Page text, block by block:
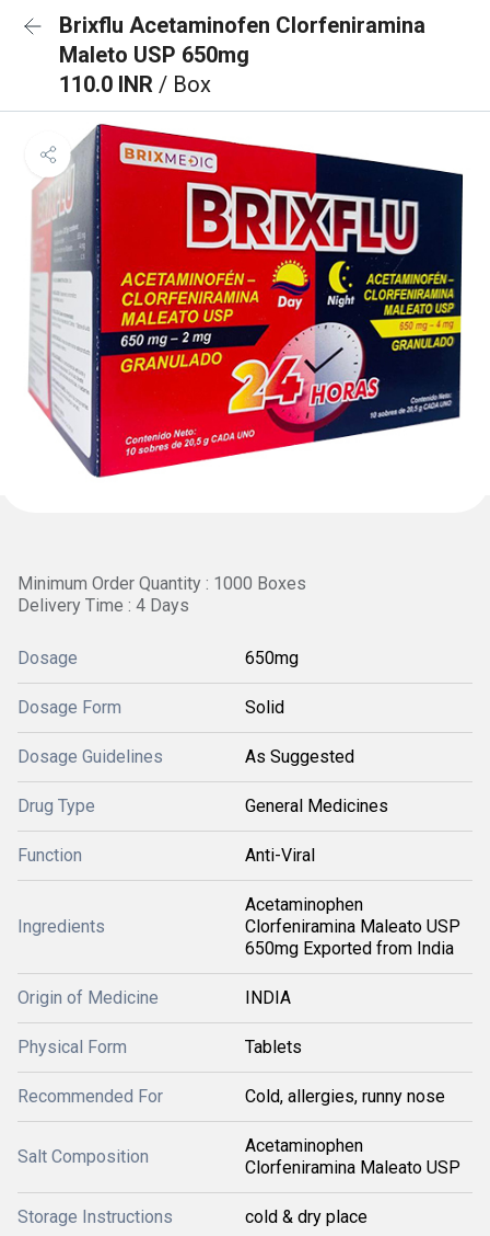
Brixflu Acetaminofen Clorfeniramina
Maleto USP 650mg
110.0 INR / Box
Minimum Order Quantity : 1000 Boxes
Delivery Time : 4 Days
Dosage 650mg
Dosage Form Solid
Dosage Guidelines As Suggested
Drug Type General Medicines
Function Anti-Viral
Ingredients
Acetaminophen
Clorfeniramina Maleato USP
650mg Exported from India
Origin of Medicine INDIA
Physical Form Tablets
Recommended For Cold, allergies, runny nose
Salt Composition
Acetaminophen
Clorfeniramina Maleato USP
Storage Instructions cold & dry place